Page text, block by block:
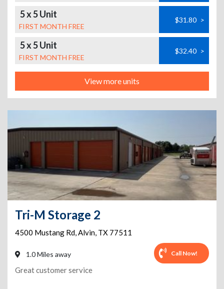
5 x 5 Unit
FIRST MONTH FREE
$31.80 >
5 x 5 Unit
FIRST MONTH FREE
$32.40 >
View more units
Tri-M Storage 2
4500 Mustang Rd,Alvin, TX 77511
1.0 Miles away Call Now!
Great customer service